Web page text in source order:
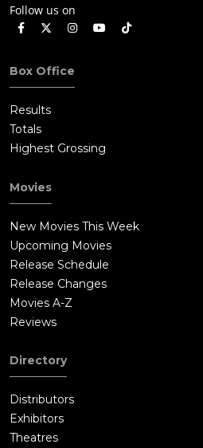
Follow us on
Box Office
Results
Totals
Highest Grossing
Movies
New Movies This Week
Upcoming Movies
Release Schedule
Release Changes
Movies A-Z
Reviews
Directory
Distributors
Exhibitors
Theatres